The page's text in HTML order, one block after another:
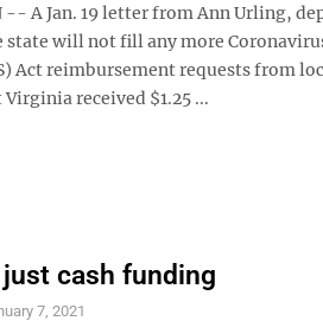
-- A Jan. 19 letter from Ann Urling,
state will not fill any more
Act reimbursement requests from
received $1.25 ...
cash funding
7, 2021